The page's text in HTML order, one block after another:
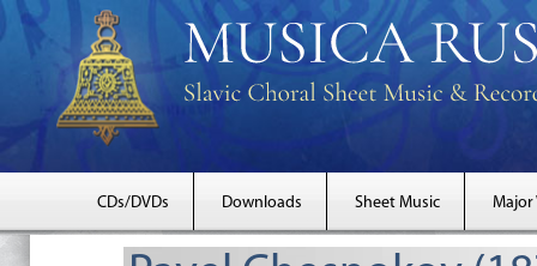
CDs/DVDs Downloads Sheet Music Major